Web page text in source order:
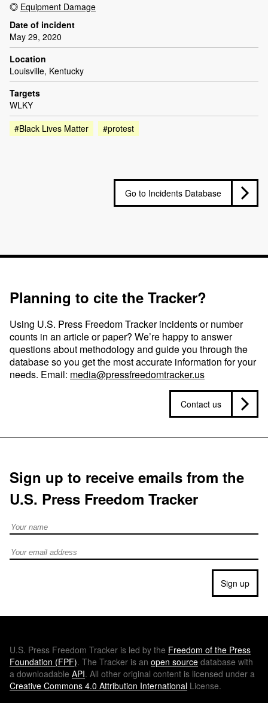
Equipment Damage
Date of incident
May 29, 2020
Location
Louisville, Kentucky
Targets
WLKY
#Black Lives Matter
#protest
Go to Incidents Database
Planning to cite the Tracker?
Using U.S. Press Freedom Tracker incidents or number
counts in an article or paper? We’re happy to answer
questions about methodology and guide you through the
database so you get the most accurate information for your
needs. Email: media@pressfreedomtracker.us
Contact us
Sign up to receive emails from the
U.S. Press Freedom Tracker
Full Name
Email address
Sign up
U.S. Press Freedom Tracker is led by the Freedom of the Press
Foundation (FPF). The Tracker is an open source database with
a downloadable API. All other original content is licensed under a
Creative Commons 4.0 Attribution International License.